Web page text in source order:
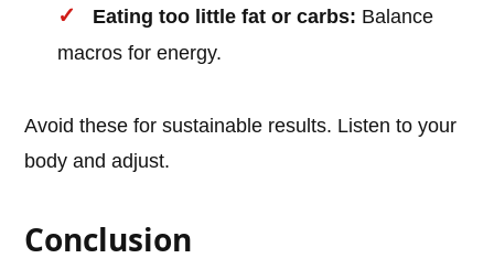
Eating too little fat or carbs: Balance
macros for energy.
Avoid these for sustainable results. Listen to your
body and adjust.
Conclusion